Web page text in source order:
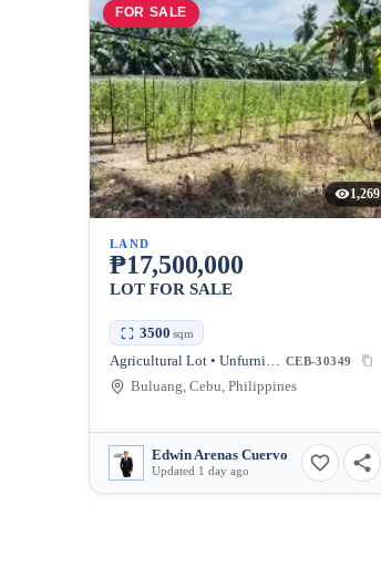
FOR SALE
1,269
LAND
₱17,500,000
LOT FOR SALE
3500 sqm
Agricultural Lot • Unfurnished CEB-30349
Buluang, Cebu, Philippines
Edwin Arenas Cuervo
Updated 1 day ago